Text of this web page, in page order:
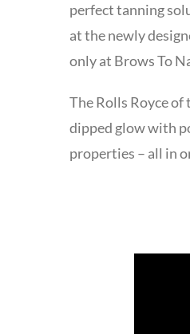
perfect tanning
at the newly
only at Brows To
The Rolls Royce
dipped glow with
properties – all in